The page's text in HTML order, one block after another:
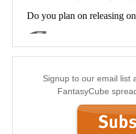
Signup to our email list
FantasyCube